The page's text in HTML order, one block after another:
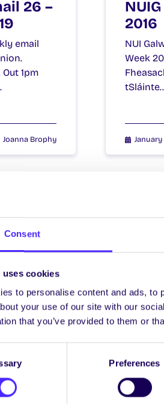
Consent
uses cookies
to personalise content and ads,
your use of our site with our
that you’ve provided to them or
Preferences
26 –
email
1pm
Joanna Brophy
2016
NUI
Week
January
2015
again
Night
7pm
the